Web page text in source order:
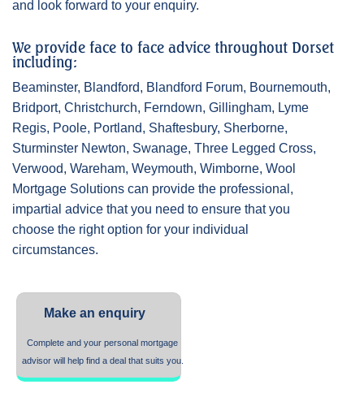
and look forward to your enquiry.
We provide face to face advice throughout Dorset
including:
Beaminster, Blandford, Blandford Forum, Bournemouth,
Bridport, Christchurch, Ferndown, Gillingham, Lyme
Regis, Poole, Portland, Shaftesbury, Sherborne,
Sturminster Newton, Swanage, Three Legged Cross,
Verwood, Wareham, Weymouth, Wimborne, Wool
Mortgage Solutions can provide the professional,
impartial advice that you need to ensure that you
choose the right option for your individual
circumstances.
Make an enquiry
Complete and your personal mortgage
advisor will help find a deal that suits you.